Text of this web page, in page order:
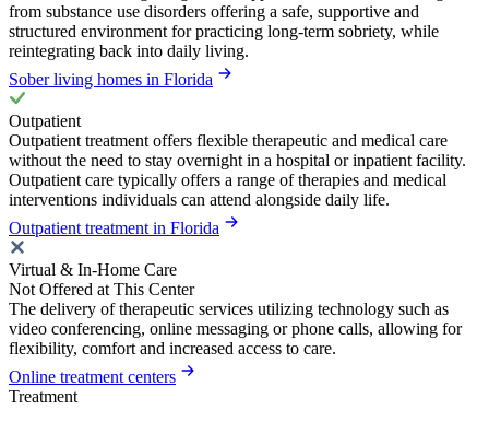
from substance use disorders offering a safe, supportive and
structured environment for practicing long-term sobriety, while
reintegrating back into daily living.
Sober living homes in Florida
Outpatient
Outpatient treatment offers flexible therapeutic and medical care
without the need to stay overnight in a hospital or inpatient facility.
Outpatient care typically offers a range of therapies and medical
interventions individuals can attend alongside daily life.
Outpatient treatment in Florida
Virtual & In-Home Care
Not Offered at This Center
The delivery of therapeutic services utilizing technology such as
video conferencing, online messaging or phone calls, allowing for
flexibility, comfort and increased access to care.
Online treatment centers
Treatment